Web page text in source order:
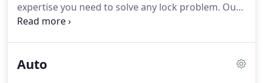
expertise you need to solve any lock problem. Our
factory-trained team will arrive at your home
secured.
Auto